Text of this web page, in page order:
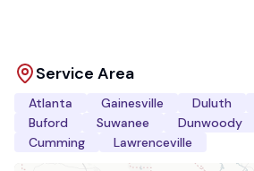
Service Area
Atlanta Gainesville Duluth
Buford
Suwanee Dunwoody
Cumming
Lawrenceville